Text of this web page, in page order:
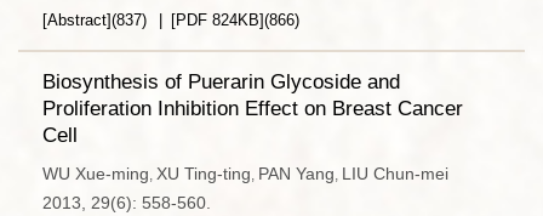
[Abstract](837) [PDF 824KB](866)
Biosynthesis of Puerarin Glycoside and
Proliferation Inhibition Effect on Breast Cancer
Cell
WU Xue-ming, XU Ting-ting, PAN Yang, LIU Chun-mei
2013, 29(6): 558-560.